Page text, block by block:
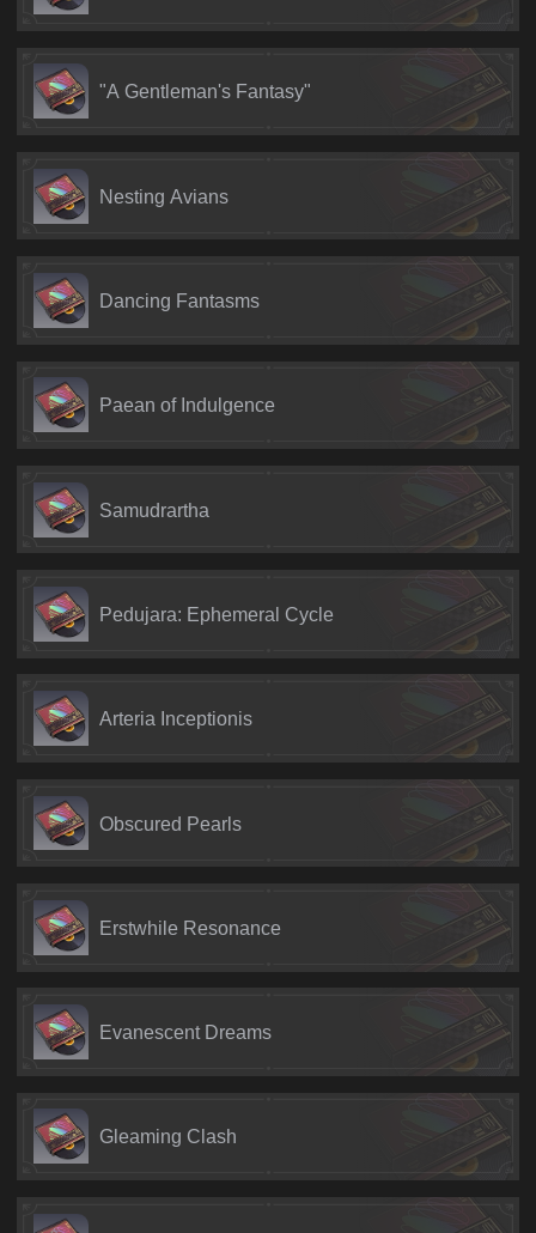
"A Gentleman's Fantasy"
Nesting Avians
Dancing Fantasms
Paean of Indulgence
Samudrartha
Pedujara: Ephemeral Cycle
Arteria Inceptionis
Obscured Pearls
Erstwhile Resonance
Evanescent Dreams
Gleaming Clash